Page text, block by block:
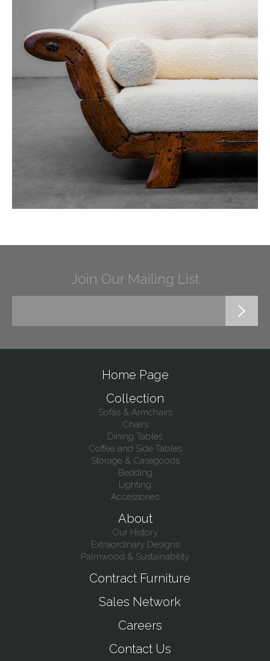
Join Our Mailing List
Home Page
Collection
Sofas & Armchairs
Chairs
Dining Tables
Coffee and Side Tables
Storage & Casegoods
Bedding
Lighting
Accessories
About
Our History
Extraordinary Designs
Palmwood & Sustainability
Contract Furniture
Sales Network
Careers
Contact Us